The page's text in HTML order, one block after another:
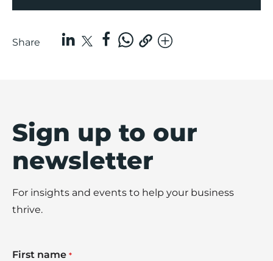
Share
Sign up to our
newsletter
For insights and events to help your business
thrive.
First name *